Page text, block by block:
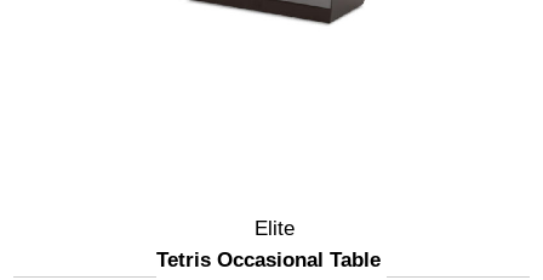
Elite
Tetris Occasional Table